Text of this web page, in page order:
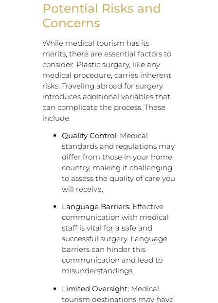
Potential Risks and
Concerns
While medical tourism has its
merits, there are essential factors to
consider. Plastic surgery, like any
medical procedure, carries inherent
risks. Traveling abroad for surgery
introduces additional variables that
can complicate the process. These
include:
Quality Control: Medical
standards and regulations may
differ from those in your home
country, making it challenging
to assess the quality of care you
will receive.
Language Barriers: Effective
communication with medical
staff is vital for a safe and
successful surgery. Language
barriers can hinder this
communication and lead to
misunderstandings.
Limited Oversight: Medical
tourism destinations may have